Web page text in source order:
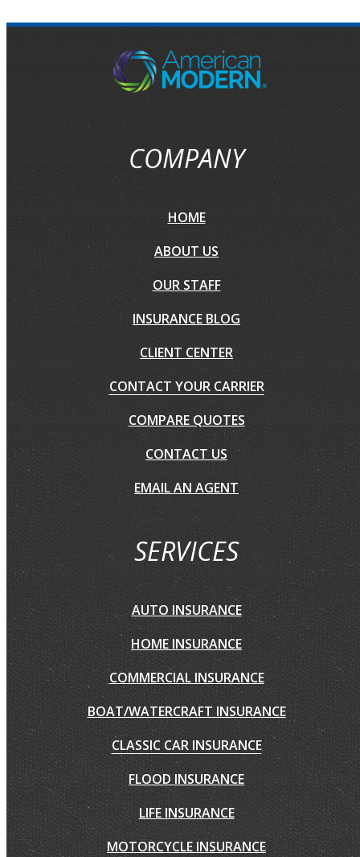
COMPANY
HOME
ABOUT US
OUR STAFF
INSURANCE BLOG
CLIENT CENTER
CONTACT YOUR CARRIER
COMPARE QUOTES
CONTACT US
EMAIL AN AGENT
SERVICES
AUTO INSURANCE
HOME INSURANCE
COMMERCIAL INSURANCE
BOAT/WATERCRAFT INSURANCE
CLASSIC CAR INSURANCE
FLOOD INSURANCE
LIFE INSURANCE
MOTORCYCLE INSURANCE